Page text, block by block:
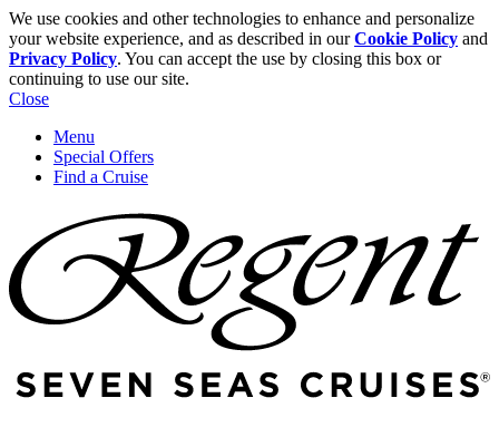
We use cookies and other technologies to enhance and personalize
your website experience, and as described in ourCookie Policy and
Privacy Policy. You can accept the use by closing this box or
continuing to use our site.
Close
Menu
Special Offers
Find a Cruise